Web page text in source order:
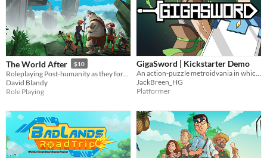
The World After $10
David Blandy
Role Playing
GigaSword | Kickstarter Demo
An action-puzzle metroidvania in which your massive sword weighs you down.
JackBreen_HG
Platformer